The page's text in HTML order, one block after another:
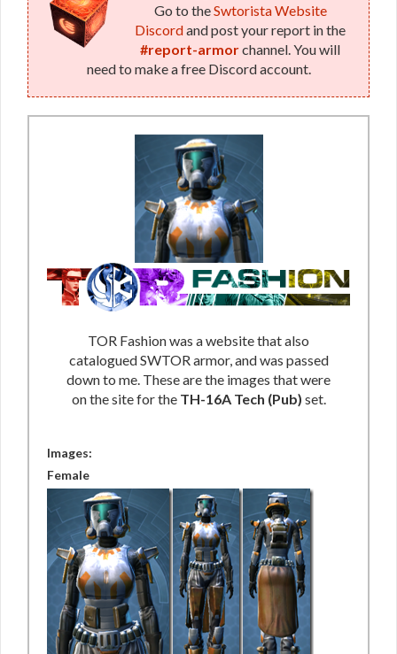
Go to theSwtorista Website
Discordand post your report in the
#report-armorchannel. You will
need to make a free Discord account.
TOR Fashion was a website that also
catalogued SWTOR armor, and was passed
down to me. These are the images that were
on the site for the TH-16A Tech (Pub) set.
Images:
Female